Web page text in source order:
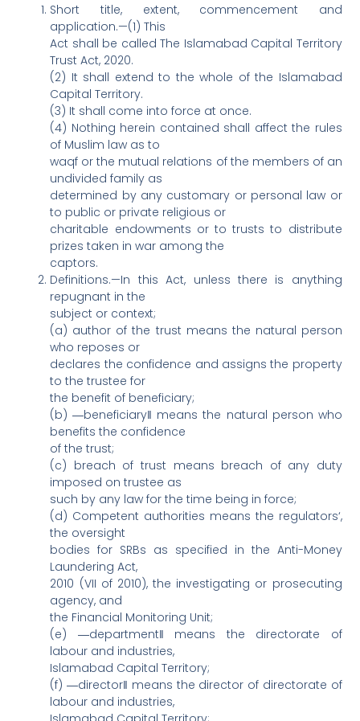
Short title, extent, commencement and
application.—(1) This
Act shall be called The Islamabad Capital Territory
Trust Act, 2020.
(2) It shall extend to the whole of the Islamabad
Capital Territory.
(3) It shall come into force at once.
(4) Nothing herein contained shall affect the rules
of Muslim law as to
waqf or the mutual relations of the members of an
undivided family as
determined by any customary or personal law or
to public or private religious or
charitable endowments or to trusts to distribute
prizes taken in war among the
captors.
Definitions.—In this Act, unless there is anything
repugnant in the
subject or context;
(a) author of the trust means the natural person
who reposes or
declares the confidence and assigns the property
to the trustee for
the benefit of beneficiary;
(b) ―beneficiary‖ means the natural person who
benefits the confidence
of the trust;
(c) breach of trust means breach of any duty
imposed on trustee as
such by any law for the time being in force;
(d) Competent authorities means the regulators‘,
the oversight
bodies for SRBs as specified in the Anti-Money
Laundering Act,
2010 (VII of 2010), the investigating or prosecuting
agency, and
the Financial Monitoring Unit;
(e) ―department‖ means the directorate of
labour and industries,
Islamabad Capital Territory;
(f) ―director‖ means the director of directorate of
labour and industries,